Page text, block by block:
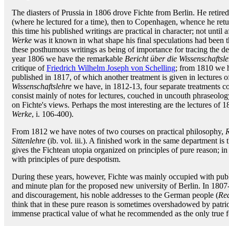
The diasters of Prussia in 1806 drove Fichte from Berlin. He
(where he lectured for a time), then to Copenhagen, whence he
this time his published writings are practical in character; not until
Werke was it known in what shape his final speculations had been
these posthumous writings as being of importance for tracing the
year 1806 we have the remarkable Bericht über die
critique ofFriedrich Wilhelm Joseph von Schelling; from 1810 we
published in 1817, of which another treatment is given in lectures
Wissenschaftslehre we have, in 1812-13, four separate treatments
consist mainly of notes for lectures, couched in uncouth
on Fichte's views. Perhaps the most interesting are the lectures of
Werke, i. 106-400).
From 1812 we have notes of two courses on practical philosophy,
Sittenlehre (ib. vol. iii.). A finished work in the same department is
gives the Fichtean utopia organized on principles of pure reason;
with principles of pure despotism.
During these years, however, Fichte was mainly occupied with
and minute plan for the proposed new university of Berlin. In
and discouragement, his noble addresses to the German people (
think that in these pure reason is sometimes overshadowed by
immense practical value of what he recommended as the only